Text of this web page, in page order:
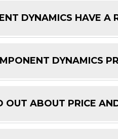
DYNAMICS HAVE A
DYNAMICS
OUT ABOUT PRICE